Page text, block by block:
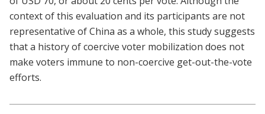
context of this evaluation and its participants are not
representative of China as a whole, this study suggests
that a history of coercive voter mobilization does not
make voters immune to non-coercive get-out-the-vote
efforts.